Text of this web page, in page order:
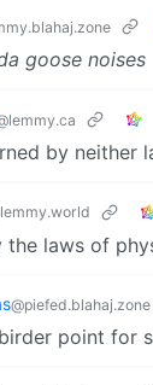
goose noises
by neither
the laws of
@piefed.blahaj.zone
point for